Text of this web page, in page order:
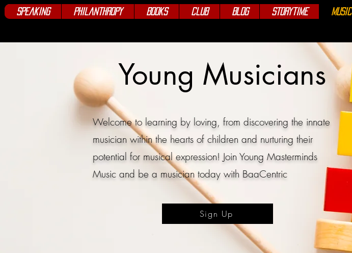
Speaking Philanthropy Books Club Blog Storytime Music
Young Musicians
Welcome to learning by loving, from discovering the innate
musician within the hearts of children and nurturing their
potential for musical expression! Join Young Masterminds
Music and be a musician today with BaaCentric
Sign Up